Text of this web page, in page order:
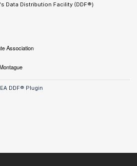
Data Distribution Facility (DDF®)
Association
DDF® Plugin